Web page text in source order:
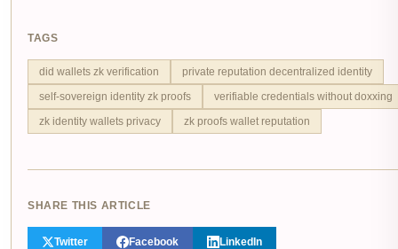
TAGS
did wallets zk verification
private reputation decentralized identity
self-sovereign identity zk proofs
verifiable credentials without doxxing
zk identity wallets privacy
zk proofs wallet reputation
SHARE THIS ARTICLE
Twitter Facebook LinkedIn